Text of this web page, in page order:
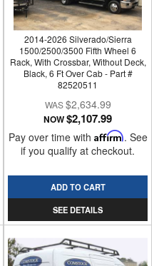
2014-2026 Silverado/Sierra
1500/2500/3500 Fifth Wheel 6
Rack, With Crossbar, Without Deck,
Black, 6 Ft Over Cab - Part #
82520511
$2,634.99
NOW$2,107.99
Pay over time with Affirm. See
if you qualify at checkout.
ADD TO CART
SEE DETAILS